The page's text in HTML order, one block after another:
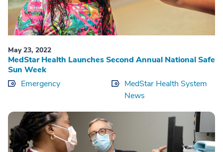
May 23, 2022
MedStar Health Launches Second Annual National Safe
Sun Week
Emergency
MedStar Health System
News